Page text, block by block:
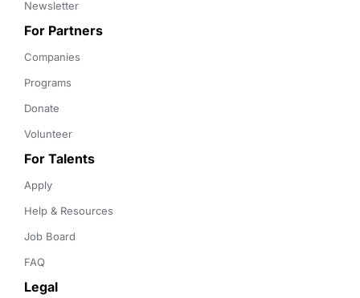
Newsletter
For Partners
Companies
Programs
Donate
Volunteer
For Talents
Apply
Help & Resources
Job Board
FAQ
Legal